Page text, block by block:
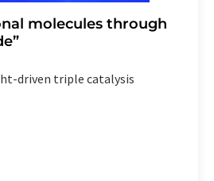
molecules through
driven triple catalysis